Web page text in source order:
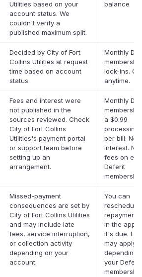
Utilities based on your
account status. We
couldn't verify a
published maximum split.
balance
Decided by City of Fort
Collins Utilities at request
time based on account
status
Monthly
lock-ins.
anytime.
Fees and interest were
not published in the
sources reviewed. Check
City of Fort Collins
Utilities's payment portal
or support team before
setting up an
arrangement.
Monthly
a $0.99
processing
per bill. No
interest. No
fees on
Deferit
Missed-payment
consequences are set by
City of Fort Collins Utilities
and may include late
fees, service interruption,
or collection activity
depending on your
account.
You can
reschedule
repayment
in the app
it's due.
may apply
depending
your Deferit